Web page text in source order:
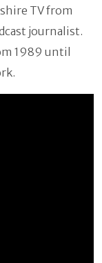
TV from
journalist.
1989 until